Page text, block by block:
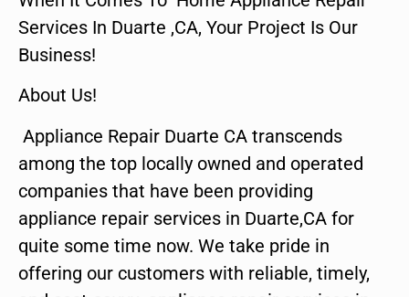
Services In Duarte ,CA, Your Project Is Our
Business!
About Us!
Appliance Repair Duarte CA transcends
among the top locally owned and operated
companies that have been providing
appliance repair services in Duarte,CA for
quite some time now. We take pride in
offering our customers with reliable, timely,